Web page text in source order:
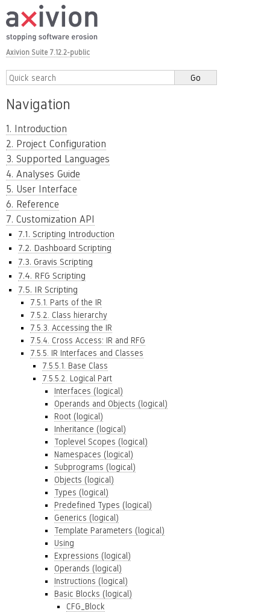
Axivion Suite 7.12.2-public
Navigation
1. Introduction
2. Project Configuration
3. Supported Languages
4. Analyses Guide
5. User Interface
6. Reference
7. Customization API
7.1. Scripting Introduction
7.2. Dashboard Scripting
7.3. Gravis Scripting
7.4. RFG Scripting
7.5. IR Scripting
7.5.1. Parts of the IR
7.5.2. Class hierarchy
7.5.3. Accessing the IR
7.5.4. Cross Access: IR and RFG
7.5.5. IR Interfaces and Classes
7.5.5.1. Base Class
7.5.5.2. Logical Part
Interfaces (logical)
Operands and Objects (logical)
Root (logical)
Inheritance (logical)
Toplevel Scopes (logical)
Namespaces (logical)
Subprograms (logical)
Objects (logical)
Types (logical)
Predefined Types (logical)
Generics (logical)
Template Parameters (logical)
Using
Expressions (logical)
Operands (logical)
Instructions (logical)
Basic Blocks (logical)
CFG_Block